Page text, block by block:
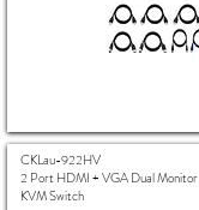
CKLau-922HV
2 Port HDMI + VGA Dual Monitor
KVM Switch